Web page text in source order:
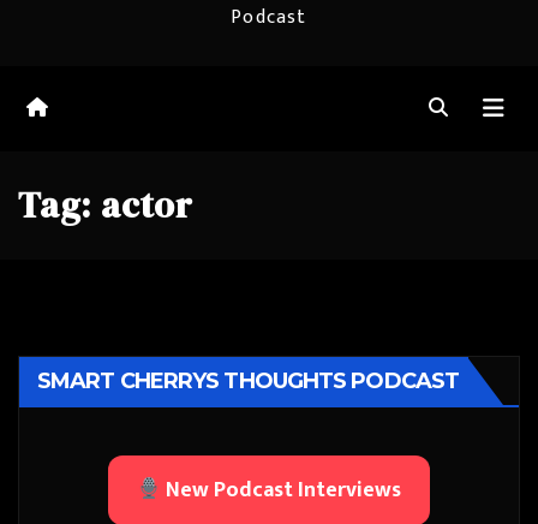
Podcast
Tag: actor
SMART CHERRYS THOUGHTS PODCAST
New Podcast Interviews